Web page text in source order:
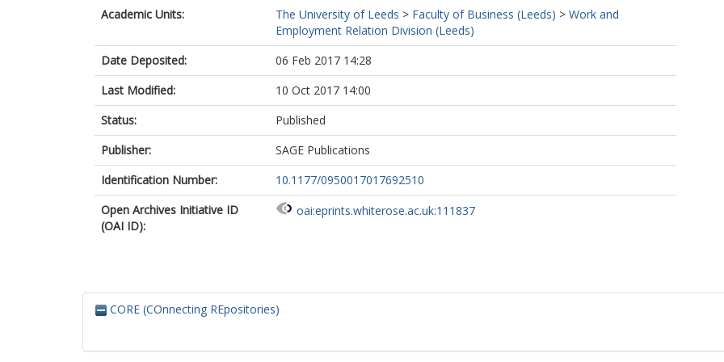
Academic Units:
The University of Leeds > Faculty of Business (Leeds) > Work and
Employment Relation Division (Leeds)
Date Deposited:
06 Feb 2017 14:28
Last Modified:
10 Oct 2017 14:00
Status:
Published
Publisher:
SAGE Publications
Identification Number:
10.1177/0950017017692510
Open Archives Initiative ID
(OAI ID):
oai:eprints.whiterose.ac.uk:111837
CORE (COnnecting REpositories)